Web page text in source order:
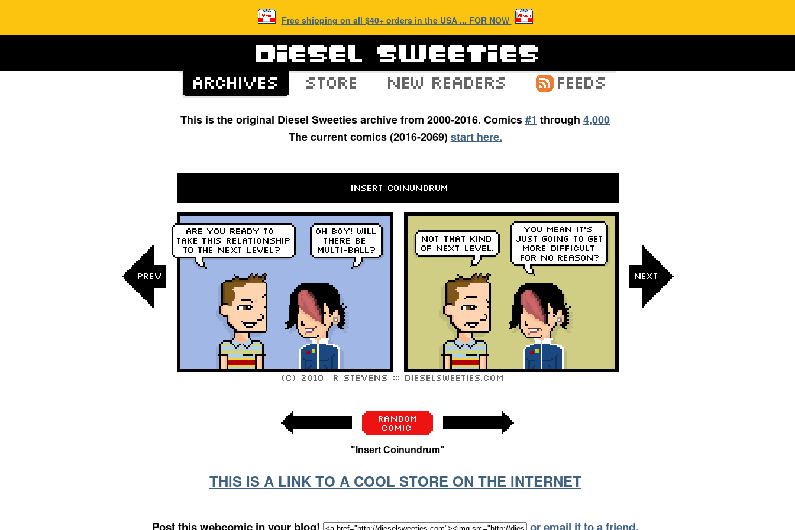
Free shipping on all $40+ orders in the USA ... FOR NOW
This is the original Diesel Sweeties archive from 2000-2016. Comics#1 through 4,000
The current comics (2016-2069)start here.
"Insert Coinundrum"
THIS IS A LINK TO A COOL STORE ON THE INTERNET
Post this webcomic in your blog! or email it to a friend.